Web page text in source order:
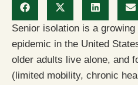
Senior isolation is a
epidemic in the United
older adults live alone, and
(limited mobility, chronic